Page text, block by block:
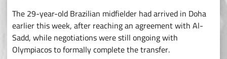
The 29-year-old Brazilian midfielder had arrived in Doha
earlier this week, after reaching an agreement with Al-
Sadd, while negotiations were still ongoing with
Olympiacos to formally complete the transfer.